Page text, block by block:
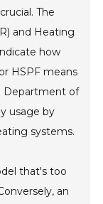
The
and Heating
how
HSPF means
Department of
usage by
systems.
that's too
an